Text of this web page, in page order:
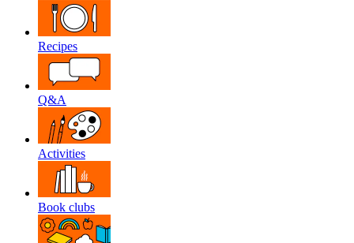
Recipes
Q&A
Activities
Book clubs